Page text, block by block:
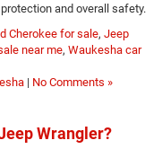
and overall safety.
Cherokee for sale, Jeep
near me, Waukesha car
| No Comments »
Wrangler?